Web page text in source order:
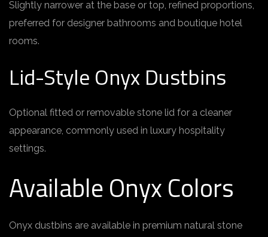
Slightly narrower at the base or top, refined proportions,
preferred for designer bathrooms and boutique hotel
rooms.
Lid-Style Onyx Dustbins
Optional fitted or removable stone lid for a cleaner
appearance, commonly used in luxury hospitality
settings.
Available Onyx Colors
Onyx dustbins are available in premium natural stone